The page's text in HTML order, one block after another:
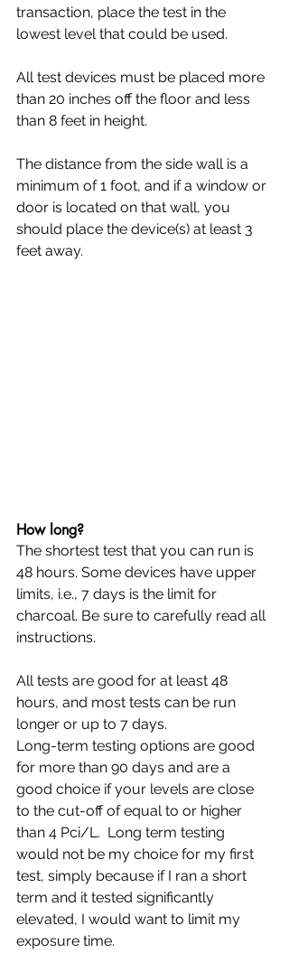
transaction, place the test in the
lowest level that could be used.
All test devices must be placed more
than 20 inches off the floor and less
than 8 feet in height.
The distance from the side wall is a
minimum of 1 foot, and if a window or
door is located on that wall, you
should place the device(s) at least 3
feet away.
How long?
The shortest test that you can run is
48 hours. Some devices have upper
limits, i.e., 7 days is the limit for
charcoal. Be sure to carefully read all
instructions.
All tests are good for at least 48
hours, and most tests can be run
longer or up to 7 days.
Long-term testing options are good
for more than 90 days and are a
good choice if your levels are close
to the cut-off of equal to or higher
than 4 Pci/L.  Long term testing
would not be my choice for my first
test, simply because if I ran a short
term and it tested significantly
elevated, I would want to limit my
exposure time.